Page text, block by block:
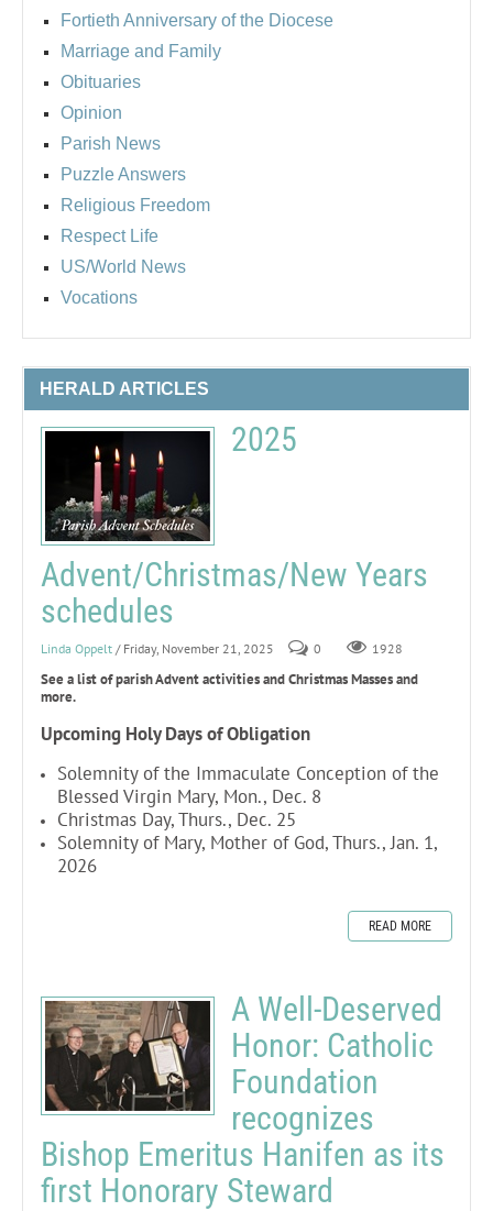
Fortieth Anniversary of the Diocese
Marriage and Family
Obituaries
Opinion
Parish News
Puzzle Answers
Religious Freedom
Respect Life
US/World News
Vocations
HERALD ARTICLES
2025
Advent/Christmas/New Years
schedules
Linda Oppelt / Friday, November 21, 2025 0 1928
See a list of parish Advent activities and Christmas Masses and
more.
Upcoming Holy Days of Obligation
Solemnity of the Immaculate Conception of the
Blessed Virgin Mary, Mon., Dec. 8
Christmas Day, Thurs., Dec. 25
Solemnity of Mary, Mother of God, Thurs., Jan. 1,
2026
READ MORE
A Well-Deserved
Honor: Catholic
Foundation
recognizes
Bishop Emeritus Hanifen as its
first Honorary Steward